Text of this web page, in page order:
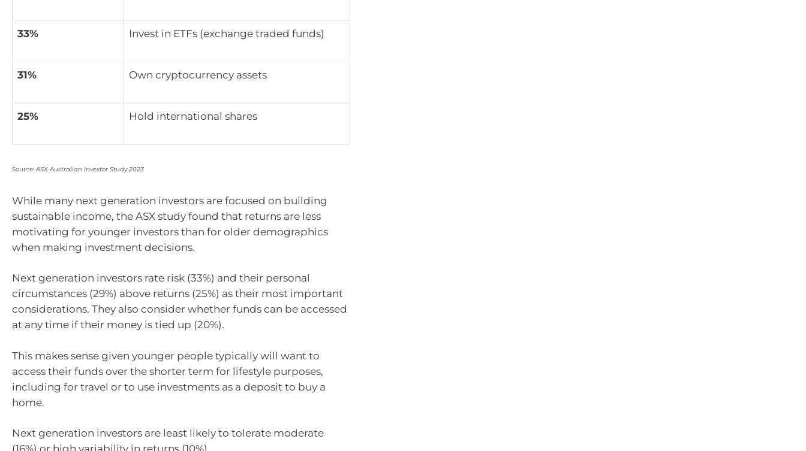
33% Invest in ETFs (exchange traded funds)
31% Own cryptocurrency assets
25% Hold international shares
Source:ASX Australian Investor Study 2023
While many next generation investors are focused on building
sustainable income, the ASX study found that returns are less
motivating for younger investors than for older demographics
when making investment decisions.
Next generation investors rate risk (33%) and their personal
circumstances (29%) above returns (25%) as their most important
considerations. They also consider whether funds can be accessed
at any time if their money is tied up (20%).
This makes sense given younger people typically will want to
access their funds over the shorter term for lifestyle purposes,
including for travel or to use investments as a deposit to buy a
home.
Next generation investors are least likely to tolerate moderate
(16%) or high variability in returns (10%).